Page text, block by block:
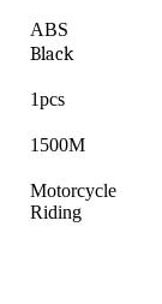
ABS
Black
1pcs
1500M
Motorcycle
Riding